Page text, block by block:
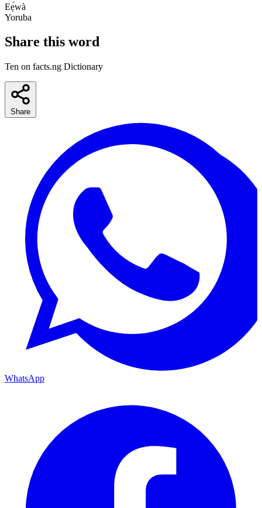
Eẹ́wà
Yoruba
Share this word
Ten on facts.ng Dictionary
Share
WhatsApp